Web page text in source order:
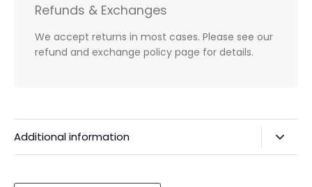
Refunds & Exchanges
We accept returns in most cases. Please see our
refund and exchange policy page for details.
Additional information